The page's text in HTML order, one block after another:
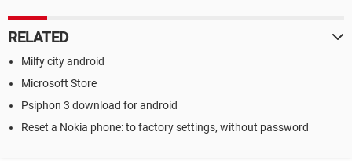
RELATED
Milfy city android
Microsoft Store
Psiphon 3 download for android
Reset a Nokia phone: to factory settings, without password